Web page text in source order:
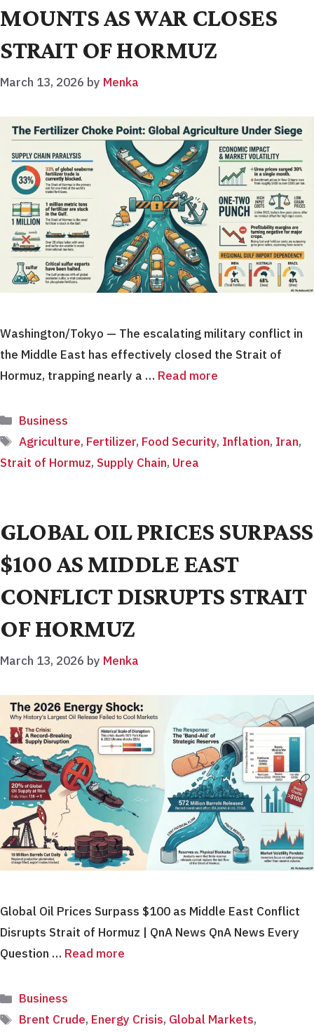
MOUNTS AS WAR CLOSES
STRAIT OF HORMUZ
March 13, 2026 by Menka
Washington/Tokyo — The escalating military conflict in
the Middle East has effectively closed the Strait of
Hormuz, trapping nearly a … Read more
Categories
Business
Tags
Agriculture, Fertilizer, Food Security, Inflation, Iran,
Strait of Hormuz, Supply Chain, Urea
GLOBAL OIL PRICES SURPASS
$100 AS MIDDLE EAST
CONFLICT DISRUPTS STRAIT
OF HORMUZ
March 13, 2026 by Menka
Global Oil Prices Surpass $100 as Middle East Conflict
Disrupts Strait of Hormuz | QnA News QnA News Every
Question … Read more
Categories
Business
Tags
Brent Crude, Energy Crisis, Global Markets,